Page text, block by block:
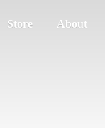
Store About